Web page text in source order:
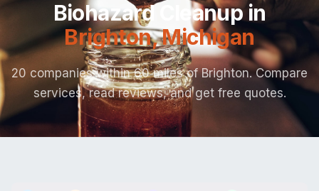
Biohazard Cleanup in
Brighton,Michigan
20 companies within 60 miles of Brighton. Compare
services, read reviews, and get free quotes.